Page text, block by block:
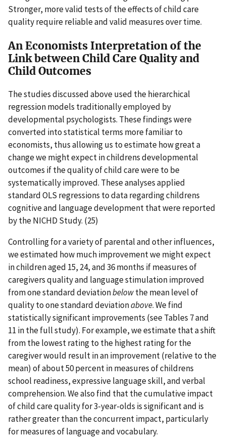
Stronger, more valid tests of the effects of child care
quality require reliable and valid measures over time.
An Economists Interpretation of the
Link between Child Care Quality and
Child Outcomes
The studies discussed above used the hierarchical
regression models traditionally employed by
developmental psychologists. These findings were
converted into statistical terms more familiar to
economists, thus allowing us to estimate how great a
change we might expect in childrens developmental
outcomes if the quality of child care were to be
systematically improved. These analyses applied
standard OLS regressions to data regarding childrens
cognitive and language development that were reported
by the NICHD Study. (25)
Controlling for a variety of parental and other influences,
we estimated how much improvement we might expect
in children aged 15, 24, and 36 months if measures of
caregivers quality and language stimulation improved
from one standard deviationbelowthe mean level of
quality to one standard deviationabove. We find
statistically significant improvements (see Tables 7 and
11 in the full study). For example, we estimate that a shift
from the lowest rating to the highest rating for the
caregiver would result in an improvement (relative to the
mean) of about 50 percent in measures of childrens
school readiness, expressive language skill, and verbal
comprehension. We also find that the cumulative impact
of child care quality for 3-year-olds is significant and is
rather greater than the concurrent impact, particularly
for measures of language and vocabulary.